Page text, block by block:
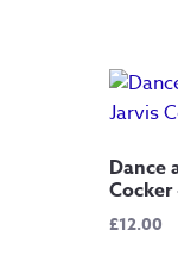
Dance
Cocker
£12.00